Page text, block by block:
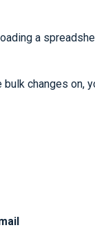
a
changes on,